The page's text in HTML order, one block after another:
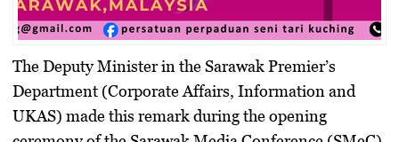
The Deputy Minister in the Sarawak Premier’s
Department (Corporate Affairs, Information and
UKAS) made this remark during the opening